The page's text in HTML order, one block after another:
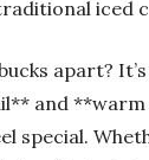
iced
apart?
and
special.